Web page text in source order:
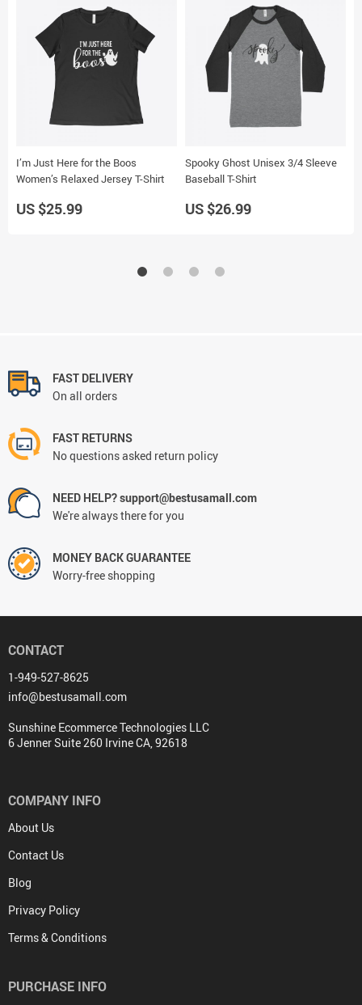
I’m Just Here for the Boos
Women’s Relaxed Jersey T-Shirt
US $25.99
Spooky Ghost Unisex 3/4 Sleeve
Baseball T-Shirt
US $26.99
FAST DELIVERY
On all orders
FAST RETURNS
No questions asked return policy
NEED HELP? support@bestusamall.com
We're always there for you
MONEY BACK GUARANTEE
Worry-free shopping
CONTACT
1-949-527-8625
info@bestusamall.com
Sunshine Ecommerce Technologies LLC
6 Jenner Suite 260 Irvine CA, 92618
COMPANY INFO
About Us
Contact Us
Blog
Privacy Policy
Terms & Conditions
PURCHASE INFO